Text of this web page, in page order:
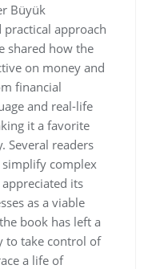
Büyük
approach
shared how the
on money and
financial
and real-life
it a favorite
Several readers
complex
its
as a viable
book has left a
to take control of
a life of